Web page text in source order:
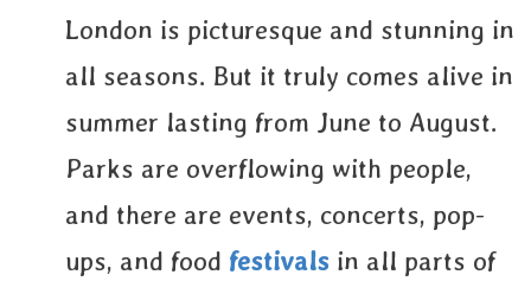
London is picturesque and stunning in
all seasons. But it truly comes alive in
summer lasting from June to August.
Parks are overflowing with people,
and there are events, concerts, pop-
ups, and food festivals in all parts of